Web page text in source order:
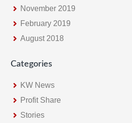
November 2019
February 2019
August 2018
Categories
KW News
Profit Share
Stories